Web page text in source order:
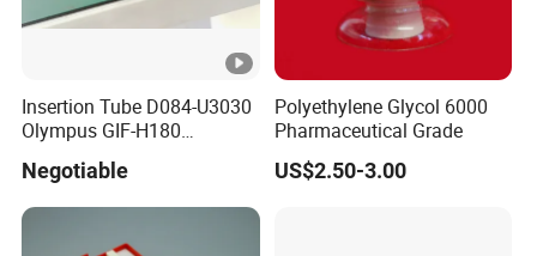
Insertion Tube D084-U3030
Olympus GIF-H180
Supplier Olympus Insertion
Tube Manufacturer Flexible
Insertion Tube Price
Negotiable
Polyethylene Glycol 6000
Pharmaceutical Grade
US$2.50-3.00